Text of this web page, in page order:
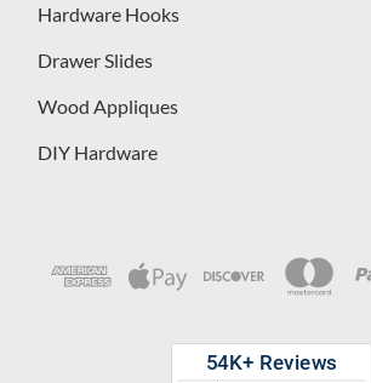
Hardware Hooks
Drawer Slides
Wood Appliques
DIY Hardware